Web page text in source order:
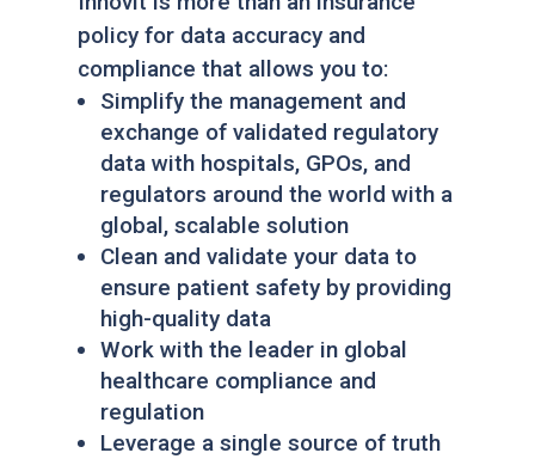
policy for data accuracy and
compliance that allows you to:
Simplify the management and
exchange of validated regulatory
data with hospitals, GPOs, and
regulators around the world with a
global, scalable solution
Clean and validate your data to
ensure patient safety by providing
high-quality data
Work with the leader in global
healthcare compliance and
regulation
Leverage a single source of truth